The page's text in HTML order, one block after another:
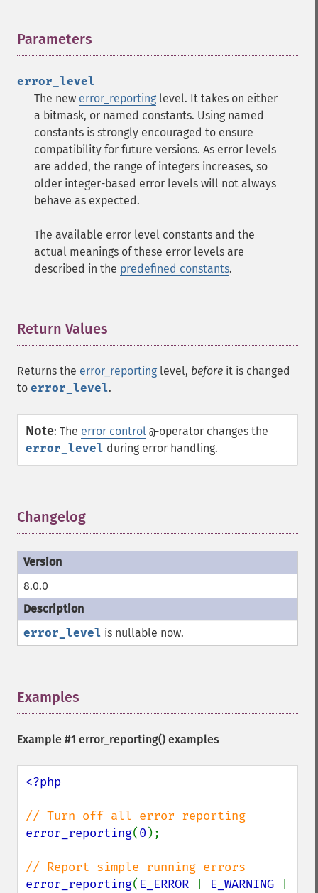
Parameters
error_level
The new error_reporting level. It takes on either
a bitmask, or named constants. Using named
constants is strongly encouraged to ensure
compatibility for future versions. As error levels
are added, the range of integers increases, so
older integer-based error levels will not always
behave as expected.
The available error level constants and the
actual meanings of these error levels are
described in the predefined constants.
Return Values
Returns the error_reporting level, before it is changed
to error_level.
Note: The error control @-operator changes the
error_level during error handling.
Changelog
8.0.0
error_level is nullable now.
Examples
Example #1 error_reporting() examples
<?php
error_reporting(0 );
error_reporting( E_ERROR E_WARNING